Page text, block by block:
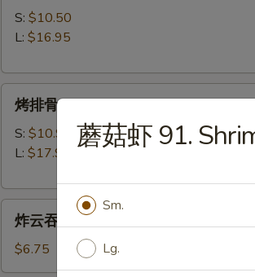
Spare
Ribs
S: $10.50
L: $16.95
B-
Spare
Ribs
烤排骨 5. B-B-Q Spare Ribs
S: $10.95
L: $17.95
6.
炸云吞 6. Fried Wonton (w. Pork)
$6.75
蘑菇虾 91.
Sm.
Lg.